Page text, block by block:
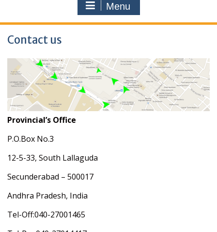
Menu
Contact us
Provincial’s Office
P.O.Box No.3
12-5-33, South Lallaguda
Secunderabad – 500017
Andhra Pradesh, India
Tel-Off:040-27001465